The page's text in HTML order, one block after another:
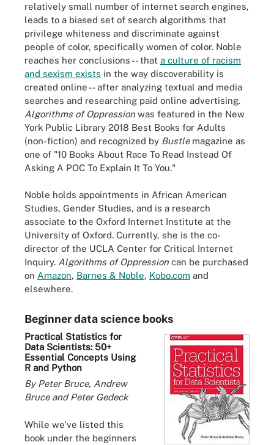
relatively small number of internet search engines,
leads to a biased set of search algorithms that
privilege whiteness and discriminate against
people of color, specifically women of color. Noble
reaches her conclusions -- that a culture of racism
and sexism exists in the way discoverability is
created online -- after analyzing textual and media
searches and researching paid online advertising.
Algorithms of Oppression was featured in the New
York Public Library 2018 Best Books for Adults
(non-fiction) and recognized by Bustlemagazine as
one of "10 Books About Race To Read Instead Of
Asking A POC To Explain It To You."
Noble holds appointments in African American
Studies, Gender Studies, and is a research
associate to the Oxford Internet Institute at the
University of Oxford. Currently, she is the co-
director of the UCLA Center for Critical Internet
Inquiry. Algorithms of Oppression can be purchased
on Amazon, Barnes & Noble, Kobo.com and
elsewhere.
Beginner data science books
Practical Statistics for
Data Scientists: 50+
Essential Concepts Using
R and Python
By Peter Bruce, Andrew
Bruce and Peter Gedeck
While we've listed this
book under the beginners